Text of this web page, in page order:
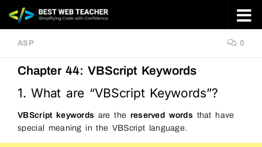
Skip to content
ASP 0
Chapter 44: VBScript Keywords
1. What are “VBScript Keywords”?
VBScript keywords are the reserved words that have
special meaning in the VBScript language.